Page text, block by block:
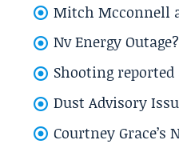
Mitch Mcconnell
Nv Energy
Shooting
Dust Advisory
Courtney